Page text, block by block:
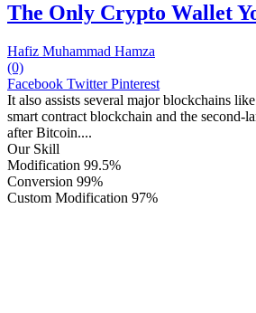
The Only Crypto Wallet
Hafiz Muhammad Hamza
(0)
Facebook Twitter Pinterest
It also assists several major blockchains
smart contract blockchain and the second-
after Bitcoin....
Our Skill
Modification 99.5%
Conversion 99%
Custom Modification 97%